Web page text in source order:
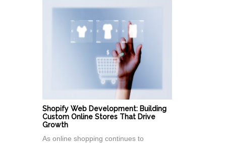
Shopify Web Development: Building
Custom Online Stores That Drive
Growth
As online shopping continues to